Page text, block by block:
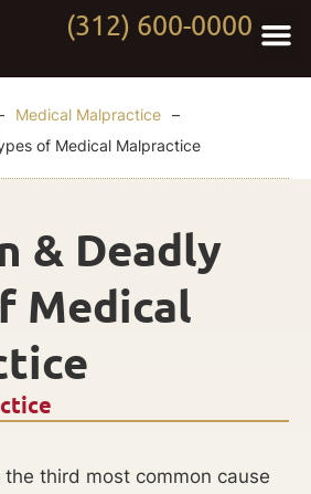
(312) 600-0000
Medical Malpractice –
of Medical Malpractice
& Deadly
Medical
third most common cause